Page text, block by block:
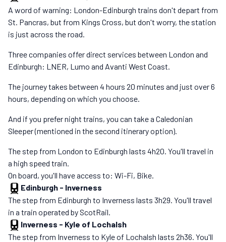
A word of warning: London-Edinburgh trains don't depart from
St. Pancras, but from Kings Cross, but don't worry, the station
is just across the road.
Three companies offer direct services between London and
Edinburgh: LNER, Lumo and Avanti West Coast.
The journey takes between 4 hours 20 minutes and just over 6
hours, depending on which you choose.
And if you prefer night trains, you can take a Caledonian
Sleeper (mentioned in the second itinerary option).
The step from London to Edinburgh lasts 4h20. You'll travel in
a high speed train.
On board, you'll have access to: Wi-Fi, Bike.
Edinburgh - Inverness
The step from Edinburgh to Inverness lasts 3h29. You'll travel
in a train operated by ScotRail.
Inverness - Kyle of Lochalsh
The step from Inverness to Kyle of Lochalsh lasts 2h36. You'll